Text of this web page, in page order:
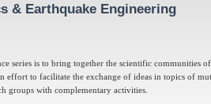
& Earthquake Engineering
series is to bring together the scientific communities
effort to facilitate the exchange of ideas in topics of
groups with complementary activities.